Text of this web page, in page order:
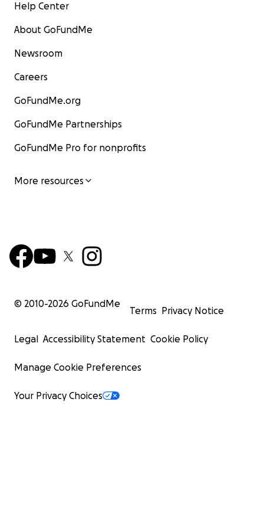
Help Center
About GoFundMe
Newsroom
Careers
GoFundMe.org
GoFundMe Partnerships
GoFundMe Pro for nonprofits
More resources
© 2010-2026 GoFundMe
Terms Privacy Notice
Legal Accessibility Statement Cookie Policy
Manage Cookie Preferences
Your Privacy Choices